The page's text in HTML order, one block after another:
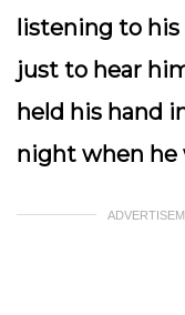
listening to his
just to hear
held his hand
night when he